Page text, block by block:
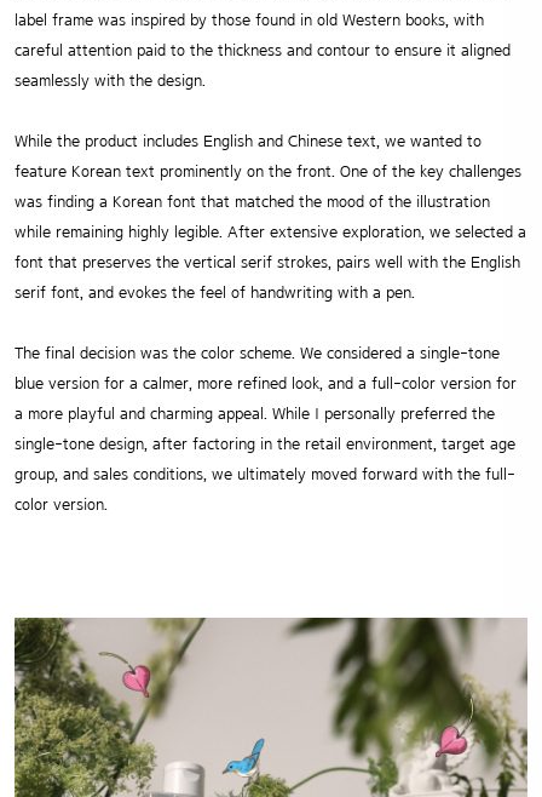
label frame was inspired by those found in old Western books, with
careful attention paid to the thickness and contour to ensure it aligned
seamlessly with the design.
While the product includes English and Chinese text, we wanted to
feature Korean text prominently on the front. One of the key challenges
was finding a Korean font that matched the mood of the illustration
while remaining highly legible. After extensive exploration, we selected a
font that preserves the vertical serif strokes, pairs well with the English
serif font, and evokes the feel of handwriting with a pen.
The final decision was the color scheme. We considered a single-tone
blue version for a calmer, more refined look, and a full-color version for
a more playful and charming appeal. While I personally preferred the
single-tone design, after factoring in the retail environment, target age
group, and sales conditions, we ultimately moved forward with the full-
color version.